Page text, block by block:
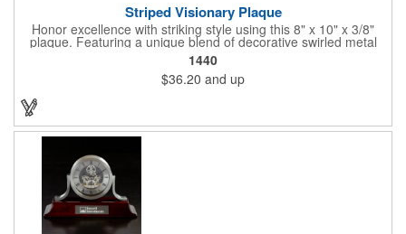
Striped Visionary Plaque
Honor excellence with striking style using this 8" x 10" x 3/8"
plaque. Featuring a unique blend of decorative swirled metal
and geometric design, it creates a modern, eye-catching
statement that reflects true achievement. The prominent imprint
area allows you to showcase an honoree’s name, celebrating
their success with clarity and impact. Perfect for recognizing
tribute that highlights accomplishment in a truly impressive way.
1440
$36.20 and up